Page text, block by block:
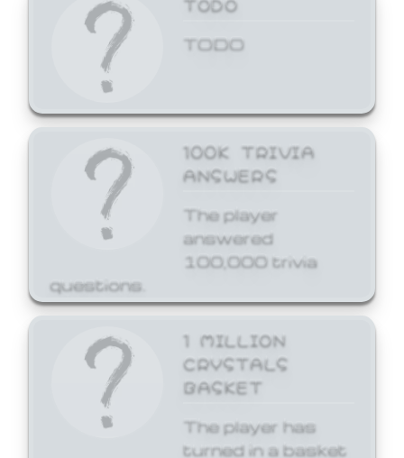
TODO
100K TRIVIA
ANSWERS
The player
answered
100,000 trivia
questions.
1 MILLION
CRYSTALS
BASKET
The player has
turned in a basket